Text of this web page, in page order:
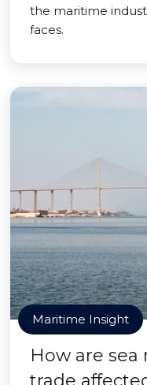
the maritime
faces.
Maritime Insight
How are sea
trade